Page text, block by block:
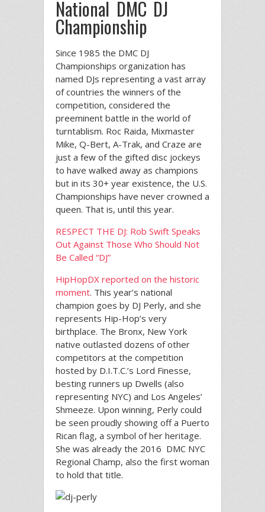
National DMC DJ
Championship
Since 1985 the DMC DJ
Championships organization has
named DJs representing a vast array
of countries the winners of the
competition, considered the
preeminent battle in the world of
turntablism. Roc Raida, Mixmaster
Mike, Q-Bert, A-Trak, and Craze are
just a few of the gifted disc jockeys
to have walked away as champions
but in its 30+ year existence, the U.S.
Championships have never crowned a
queen. That is, until this year.
RESPECT THE DJ: Rob Swift Speaks
Out Against Those Who Should Not
Be Called “DJ”
HipHopDX reported on the historic
moment. This year’s national
champion goes by DJ Perly, and she
represents Hip-Hop’s very
birthplace. The Bronx, New York
native outlasted dozens of other
competitors at the competition
hosted by D.I.T.C.’s Lord Finesse,
besting runners up Dwells (also
representing NYC) and Los Angeles’
Shmeeze. Upon winning, Perly could
be seen proudly showing off a Puerto
Rican flag, a symbol of her heritage.
She was already the 2016 DMC NYC
Regional Champ, also the first woman
to hold that title.